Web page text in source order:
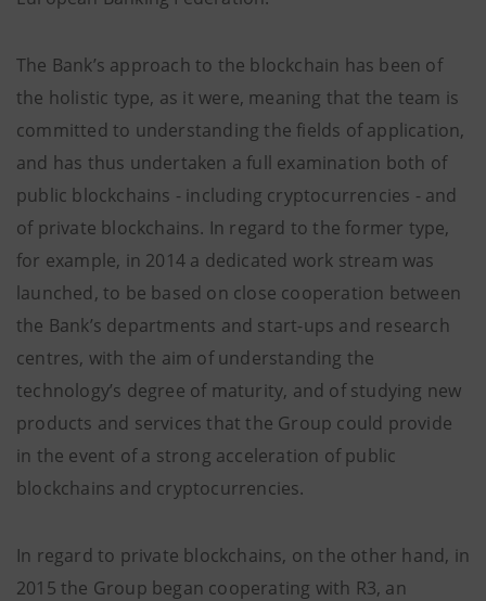
The Bank’s approach to the blockchain has been of
the holistic type, as it were, meaning that the team is
committed to understanding the fields of application,
and has thus undertaken a full examination both of
public blockchains - including cryptocurrencies - and
of private blockchains. In regard to the former type,
for example, in 2014 a dedicated work stream was
launched, to be based on close cooperation between
the Bank’s departments and start-ups and research
centres, with the aim of understanding the
technology’s degree of maturity, and of studying new
products and services that the Group could provide
in the event of a strong acceleration of public
blockchains and cryptocurrencies.
In regard to private blockchains, on the other hand, in
2015 the Group began cooperating with R3, an